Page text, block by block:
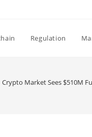
Regulation
Crypto Market Sees $510M